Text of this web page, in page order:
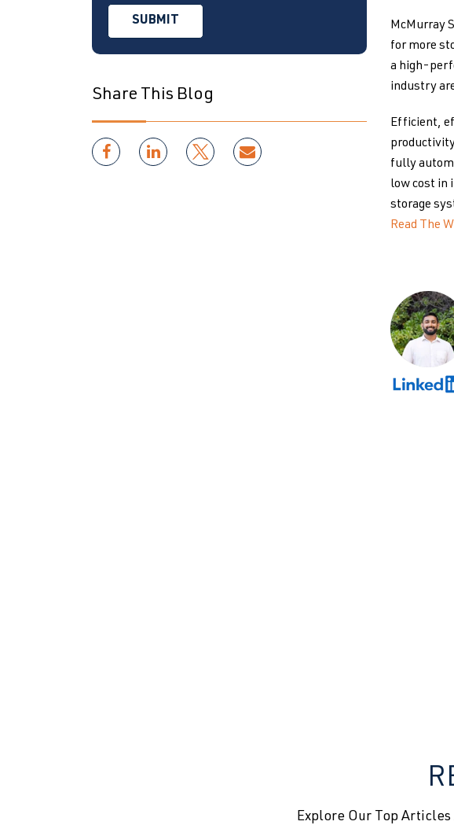
Share This Blog
McMurray
for more
a high-
industry
Efficient,
fully
low cost in
storage
Read The
Explore Our Top